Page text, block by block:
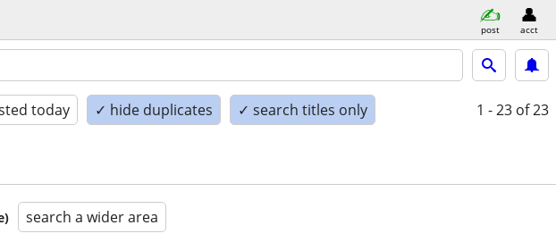
post acct
today ✓ hide duplicates ✓ search titles only 1 - 23 of 23
search a wider area